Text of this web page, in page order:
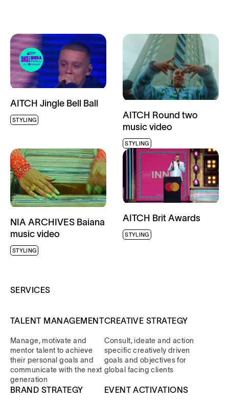
AITCH Jingle Bell Ball
STYLING
AITCH Round two
music video
STYLING
NIA ARCHIVES Baiana
music video
STYLING
AITCH Brit Awards
STYLING
SERVICES
TALENT MANAGEMENT
Manage, motivate and
mentor talent to achieve
their personal goals and
communicate with the next
generation
CREATIVE STRATEGY
Consult, ideate and action
specific creatively driven
goals and objectives for
global facing clients
BRAND STRATEGY EVENT ACTIVATIONS